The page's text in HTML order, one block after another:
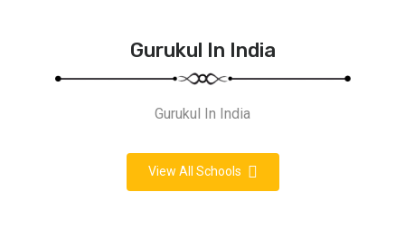
Gurukul In India
Gurukul In India
View All Schools